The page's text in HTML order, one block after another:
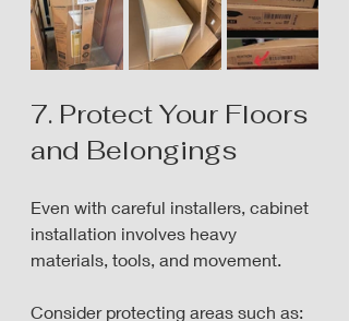
7. Protect Your Floors
and Belongings
Even with careful installers, cabinet
installation involves heavy
materials, tools, and movement.
Consider protecting areas such as: